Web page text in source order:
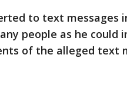
to text messages
people as he could
of the alleged text